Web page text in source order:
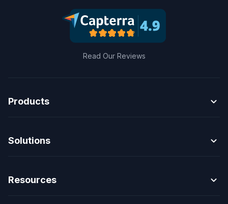
Read Our Reviews
Products expand_more
Solutions expand_more
Resources expand_more